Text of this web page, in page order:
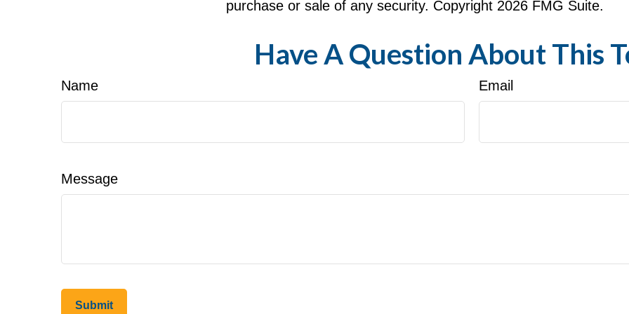
purchase or sale of any security. Copyright 2026 FMG Suite.
Have A Question About This
Name Email
Message